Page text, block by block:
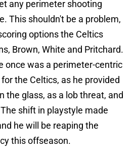
any perimeter shooting
This shouldn't be a problem,
options the Celtics
Brown, White and Pritchard.
once was a perimeter-centric
the Celtics, as he provided
the glass, as a lob threat, and
shift in playstyle made
he will be reaping the
this offseason.